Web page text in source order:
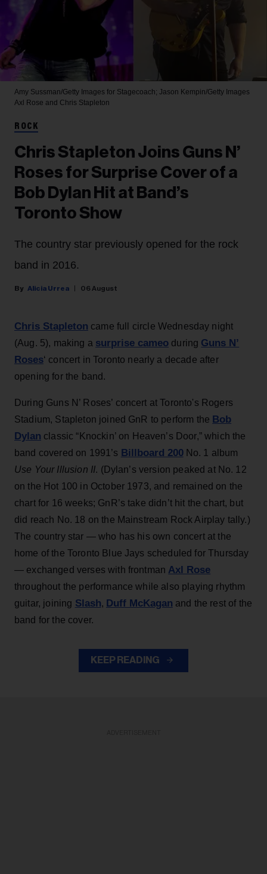
Amy Sussman/Getty Images for Stagecoach; Jason Kempin/Getty Images
Axl Rose and Chris Stapleton
ROCK
Chris Stapleton Joins Guns N’
Roses for Surprise Cover of a
Bob Dylan Hit at Band’s
Toronto Show
The country star previously opened for the rock
band in 2016.
Alicia Urrea 06 August
Chris Stapleton came full circle Wednesday night
(Aug. 5), making a surprise cameo during Guns N’
Roses‘ concert in Toronto nearly a decade after
opening for the band.
During Guns N’ Roses’ concert at Toronto's Rogers
Stadium, Stapleton joined GnR to perform the Bob
Dylan classic “Knockin’ on Heaven’s Door,” which the
band covered on 1991’s Billboard 200No. 1 album
Use Your Illusion II. (Dylan’s version peaked at No. 12
on the Hot 100 in October 1973, and remained on the
chart for 16 weeks; GnR’s take didn’t hit the chart, but
did reach No. 18 on the Mainstream Rock Airplay tally.)
The country star — who has his own concert at the
home of the Toronto Blue Jays scheduled for Thursday
— exchanged verses with frontman Axl Rose
throughout the performance while also playing rhythm
guitar, joining Slash, Duff McKagan and the rest of the
band for the cover.
KEEP READING